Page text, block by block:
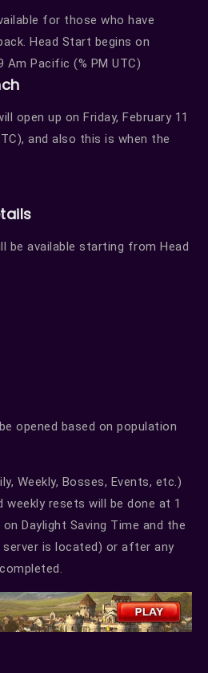
for those who have
Head Start begins on
Am Pacific (% PM UTC)
open up on Friday, February 11
and also this is when the
be available starting from Head
opened based on population
Weekly, Bosses, Events, etc.)
weekly resets will be done at 1
Daylight Saving Time and the
is located) or after any